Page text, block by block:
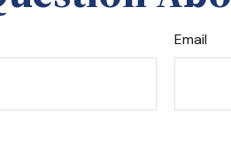
Email